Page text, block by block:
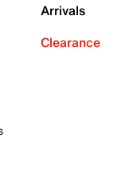
Arrivals
Clearance